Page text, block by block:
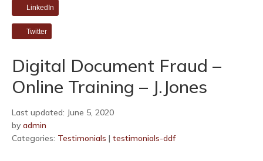
LinkedIn
Twitter
Digital Document Fraud –
Online Training – J.Jones
Last updated: June 5, 2020
by admin
Categories: Testimonials | testimonials-ddf